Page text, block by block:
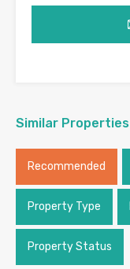
Similar Properties
Recommended
Property Type
Property Status